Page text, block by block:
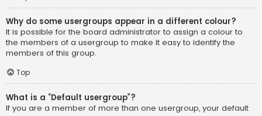
Why do some usergroups appear in a different colour?
It is possible for the board administrator to assign a colour to
the members of a usergroup to make it easy to identify the
members of this group.
Top
What is a “Default usergroup”?
If you are a member of more than one usergroup, your default